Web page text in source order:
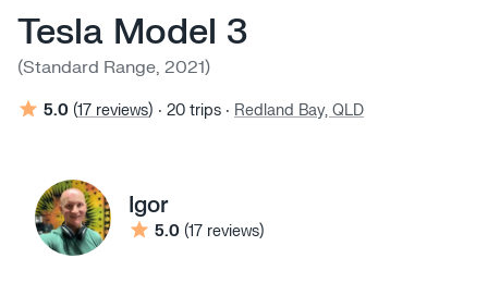
Tesla Model 3
(Standard Range, 2021)
5.0 (17 reviews) ‧ 20 trips ‧ Redland Bay, QLD
Igor
5.0 (17 reviews)